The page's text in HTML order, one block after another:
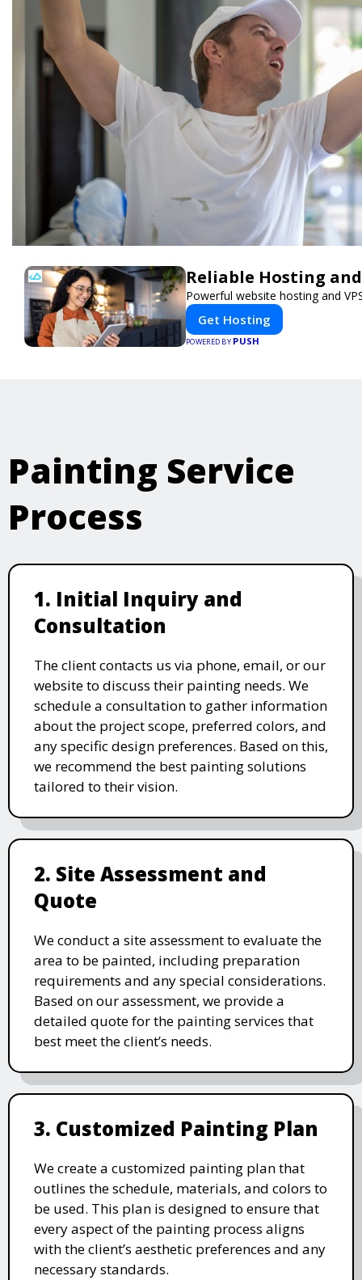
Reliable Hosting
Powerful website hosting and
Get Hosting
POWERED BY PUSH
Painting Service
Process
1. Initial Inquiry and
Consultation
The client contacts us via phone, email, or our
website to discuss their painting needs. We
schedule a consultation to gather information
about the project scope, preferred colors, and
any specific design preferences. Based on this,
we recommend the best painting solutions
tailored to their vision.
2. Site Assessment and
Quote
We conduct a site assessment to evaluate the
area to be painted, including preparation
requirements and any special considerations.
Based on our assessment, we provide a
detailed quote for the painting services that
best meet the client’s needs.
3. Customized Painting Plan
We create a customized painting plan that
outlines the schedule, materials, and colors to
be used. This plan is designed to ensure that
every aspect of the painting process aligns
with the client’s aesthetic preferences and any
necessary standards.